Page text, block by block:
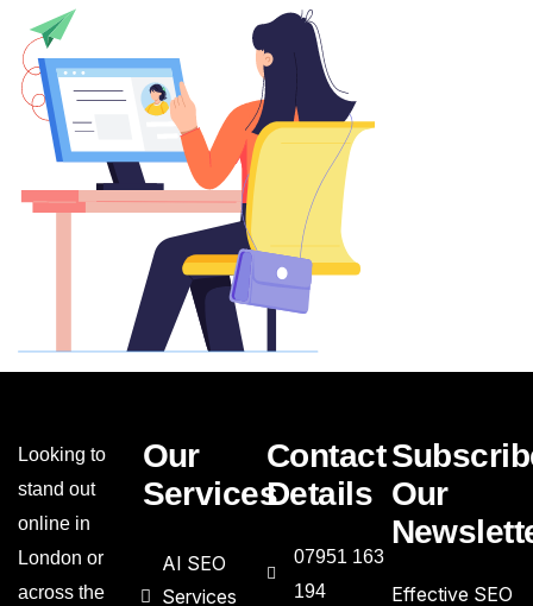
Looking to
stand out
online in
London or
across the
Our
Services
AI SEO
Services
Contact
Details
07951 163
194
Our
Effective SEO